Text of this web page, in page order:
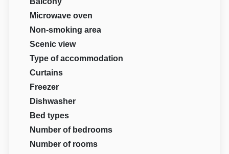
Microwave oven
Non-smoking area
Scenic view
Type of accommodation
Curtains
Freezer
Dishwasher
Bed types
Number of bedrooms
Number of rooms